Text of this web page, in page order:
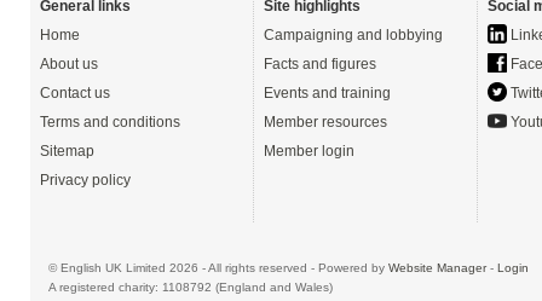
General links
Home
About us
Contact us
Terms and conditions
Sitemap
Privacy policy
Site highlights
Campaigning and lobbying
Facts and figures
Events and training
Member resources
Member login
Social
© English UK Limited 2026 - All rights reserved - Powered by Website Manager- Login
A registered charity: 1108792 (England and Wales)